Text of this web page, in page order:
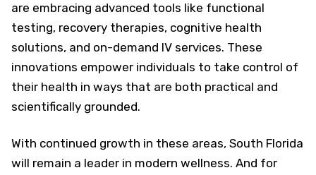
are embracing advanced tools like functional
testing, recovery therapies, cognitive health
solutions, and on-demand IV services. These
innovations empower individuals to take control of
their health in ways that are both practical and
scientifically grounded.
With continued growth in these areas, South Florida
will remain a leader in modern wellness. And for